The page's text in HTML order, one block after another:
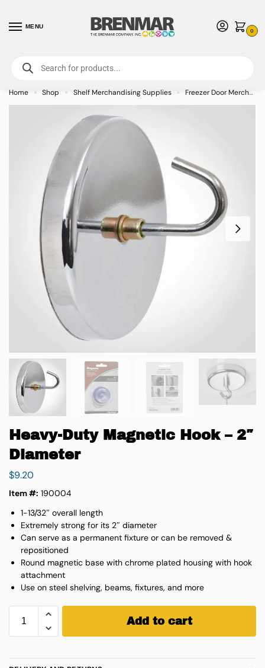
MENU
0
For International Orders (Outside of USA & Canada) Call us at 1-800-783-
7759- Minimum Order $15 USD
Home » Shop » Shelf Merchandising Supplies » Freezer Door Merchandiser
Heavy-Duty Magnetic Hook – 2″
Diameter
$9.20
Item #: 190004
1-13/32″ overall length
Extremely strong for its 2″ diameter
Can serve as a permanent fixture or can be removed &
repositioned
Round magnetic base with chrome plated housing with hook
attachment
Use on steel shelving, beams, fixtures, and more
Add to cart